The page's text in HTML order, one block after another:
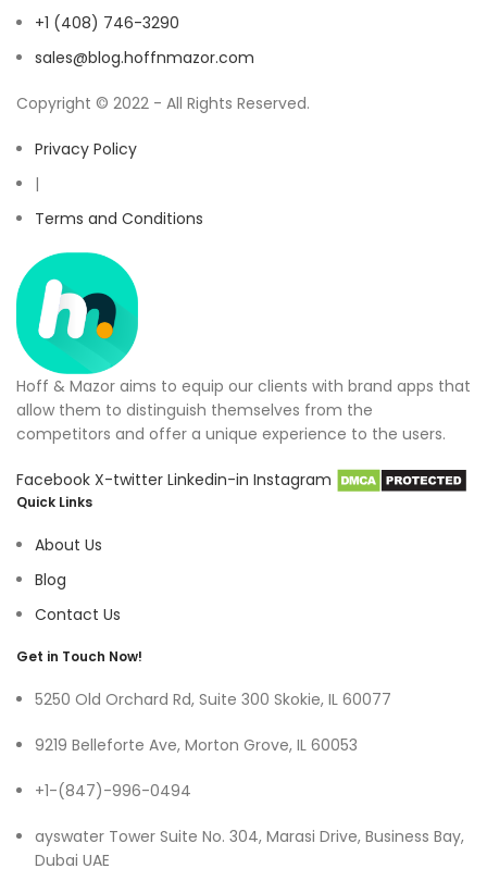
+1 (408) 746-3290
sales@blog.hoffnmazor.com
Copyright © 2022 - All Rights Reserved.
Privacy Policy
|
Terms and Conditions
Hoff & Mazor aims to equip our clients with brand apps that
allow them to distinguish themselves from the
competitors and offer a unique experience to the users.
Facebook X-twitter Linkedin-in Instagram
Quick Links
About Us
Blog
Contact Us
Get in Touch Now!
5250 Old Orchard Rd, Suite 300 Skokie, IL 60077
9219 Belleforte Ave, Morton Grove, IL 60053
+1-(847)-996-0494
ayswater Tower Suite No. 304, Marasi Drive, Business Bay,
Dubai UAE